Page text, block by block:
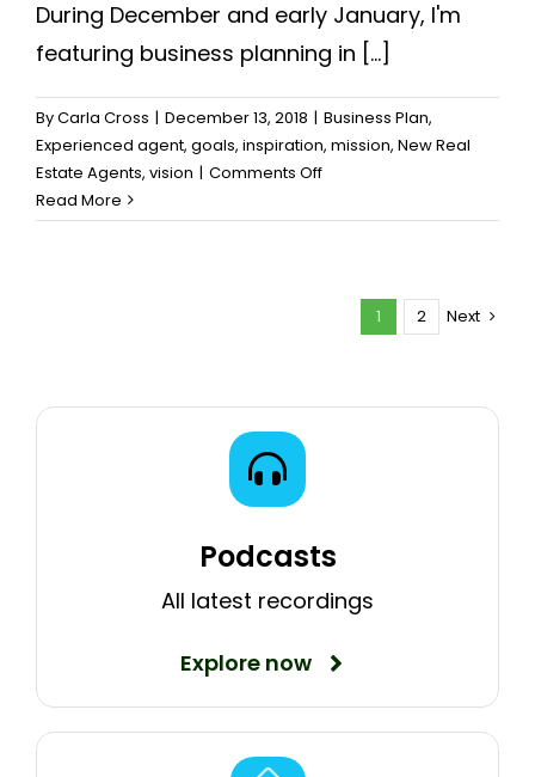
During December and early January, I'm
featuring business planning in [...]
ByCarla Cross | December 13, 2018 | Business Plan,
Experienced agent, goals, inspiration, mission, New Real
Estate Agents, vision | Comments Offon
Start
Until…
Read More
1 2 Next
Podcasts
All latest recordings
Explore now